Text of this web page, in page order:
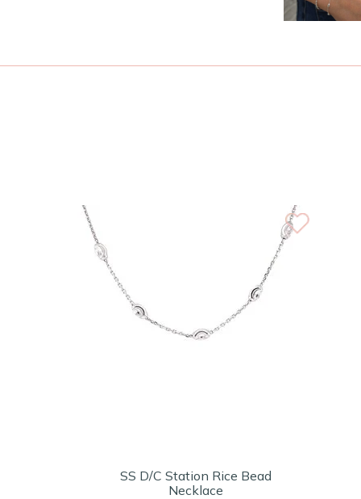
SS D/C Station Rice Bead
Necklace